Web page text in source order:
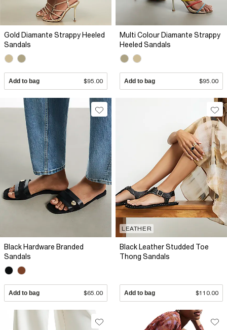
Gold Diamante Strappy Heeled
Sandals
Add to bag $95.00
Multi Colour Diamante Strappy
Heeled Sandals
Add to bag $95.00
Black Hardware Branded
Sandals
Add to bag $65.00
LEATHER
Black Leather Studded Toe
Thong Sandals
Add to bag $110.00